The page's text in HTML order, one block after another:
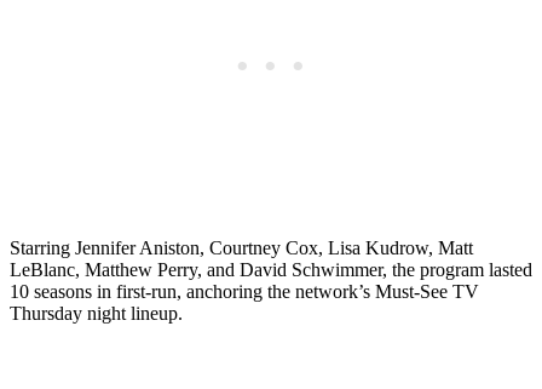
Starring Jennifer Aniston, Courtney Cox, Lisa Kudrow, Matt
LeBlanc, Matthew Perry, and David Schwimmer, the program lasted
10 seasons in first-run, anchoring the network’s Must-See TV
Thursday night lineup.